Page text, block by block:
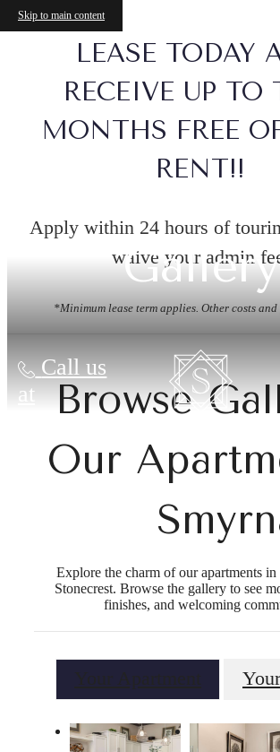
Skip to main content
LEASE TODAY
RECEIVE UP TO
MONTHS FREE
RENT!!
Apply within 24 hours of
waive your admin
*Minimum lease term applies. Other costs and
Call us
at
Gallery
Browse
Our
Explore the charm of our apartments
Stonecrest. Browse the gallery to see
finishes, and welcoming